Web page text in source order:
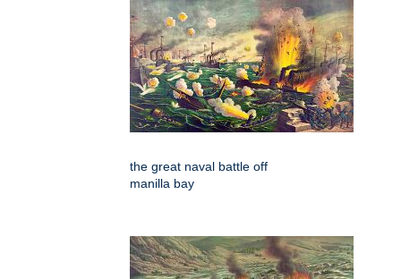
the great naval battle off
manilla bay